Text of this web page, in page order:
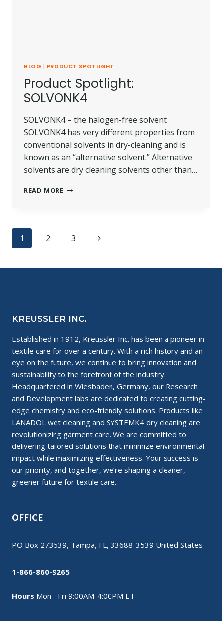
BLOG | PRODUCT SPOTLIGHT
Product Spotlight:
SOLVONK4
SOLVONK4 – the halogen-free solvent
SOLVONK4 has very different properties from
conventional solvents in dry-cleaning and is
known as an “alternative solvent.” Alternative
solvents are dry cleaning solvents other than…
READ MOREPRODUCT
Page
1 2 3
Next
KREUSSLER INC.
Established in 1912, Kreussler Inc. has been a pioneer in
textile care for over a century. With a rich history and an
eye on the future, we continue to bring innovation and
sustainability to the forefront of the industry.
Headquartered in Wiesbaden, Germany, our Research
and Development labs are dedicated to creating cutting-
edge chemistry and eco-friendly solutions. Products like
LANADOL wet cleaning and SYSTEMK4 dry cleaning are
revolutionizing garment care. We are committed to
delivering tailored solutions that minimize environmental
impact while maximizing effectiveness. Your success is
our priority, and together, we’re shaping a cleaner,
greener future for textile care.
OFFICE
PO Box 273539, Tampa, FL, 33688-3539 United States
1-866-860-9265
Hours Mon - Fri 9:00AM-4:00PM ET